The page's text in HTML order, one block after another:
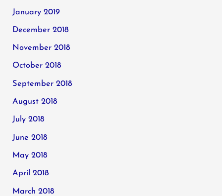
January 2019
December 2018
November 2018
October 2018
September 2018
August 2018
July 2018
June 2018
May 2018
April 2018
March 2018